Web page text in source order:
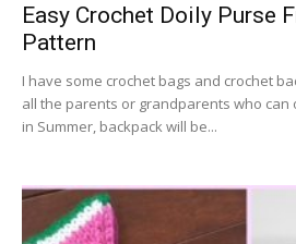
Easy Crochet Doily Purse
Pattern
I have some crochet bags and crochet
all the parents or grandparents who can
in Summer, backpack will be...